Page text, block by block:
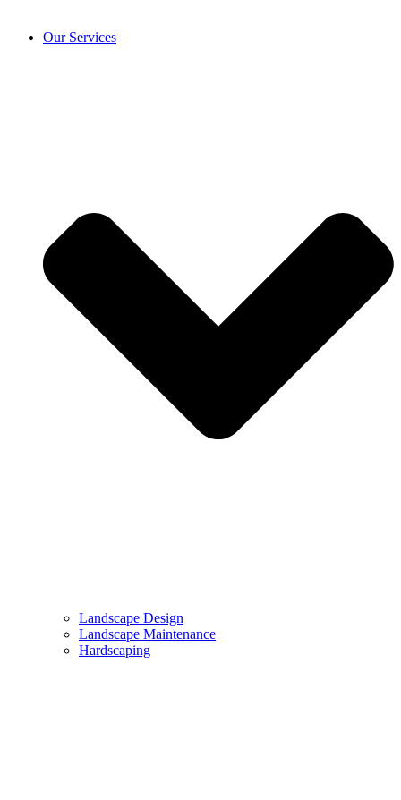
Our Services
Landscape Design
Landscape Maintenance
Hardscaping